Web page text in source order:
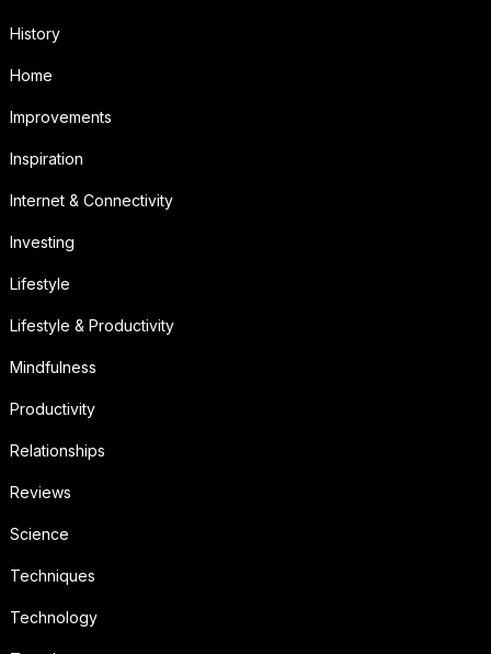
History
Home
Improvements
Inspiration
Internet & Connectivity
Investing
Lifestyle
Lifestyle & Productivity
Mindfulness
Productivity
Relationships
Reviews
Science
Techniques
Technology